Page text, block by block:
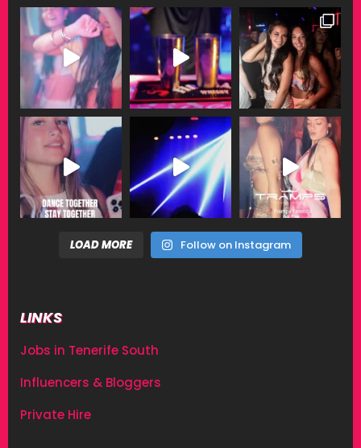
LOAD MORE Follow on Instagram
LINKS
Jobs in Tenerife South
Influencers & Bloggers
Private Hire